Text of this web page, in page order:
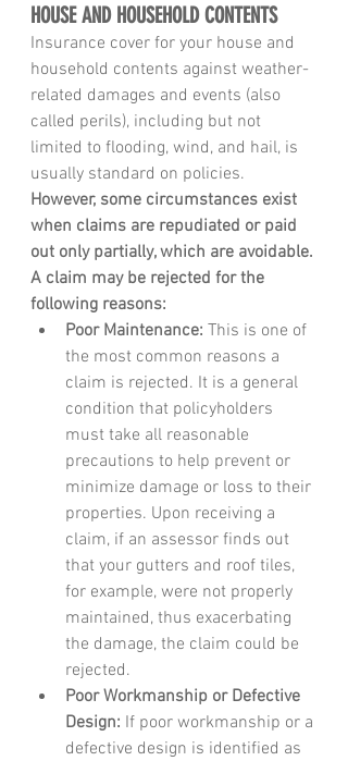
HOUSE AND HOUSEHOLD CONTENTS
Insurance cover for your house and
household contents against weather-
related damages and events (also
called perils), including but not
limited to flooding, wind, and hail, is
usually standard on policies.
However, some circumstances exist
when claims are repudiated or paid
out only partially, which are avoidable.
A claim may be rejected for the
following reasons:
Poor Maintenance: This is one of
the most common reasons a
claim is rejected. It is a general
condition that policyholders
must take all reasonable
precautions to help prevent or
minimize damage or loss to their
properties. Upon receiving a
claim, if an assessor finds out
that your gutters and roof tiles,
for example, were not properly
maintained, thus exacerbating
the damage, the claim could be
rejected.
Poor Workmanship or Defective
Design: If poor workmanship or a
defective design is identified as